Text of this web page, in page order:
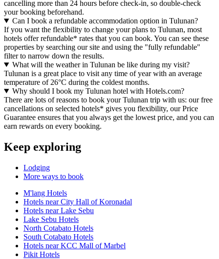
cancelling more than 24 hours before check-in, so double-check
your booking beforehand.
Can I book a refundable accommodation option in Tulunan?
If you want the flexibility to change your plans to Tulunan, most
hotels offer refundable* rates that you can book. You can see these
properties by searching our site and using the "fully refundable"
filter to narrow down the results.
What will the weather in Tulunan be like during my visit?
Tulunan is a great place to visit any time of year with an average
temperature of 26°C during the coldest months.
Why should I book my Tulunan hotel with Hotels.com?
There are lots of reasons to book your Tulunan trip with us: our free
cancellations on selected hotels* gives you flexibility, our Price
Guarantee ensures that you always get the lowest price, and you can
earn rewards on every booking.
Keep exploring
Lodging
More ways to book
M'lang Hotels
Hotels near City Hall of Koronadal
Hotels near Lake Sebu
Lake Sebu Hotels
North Cotabato Hotels
South Cotabato Hotels
Hotels near KCC Mall of Marbel
Pikit Hotels